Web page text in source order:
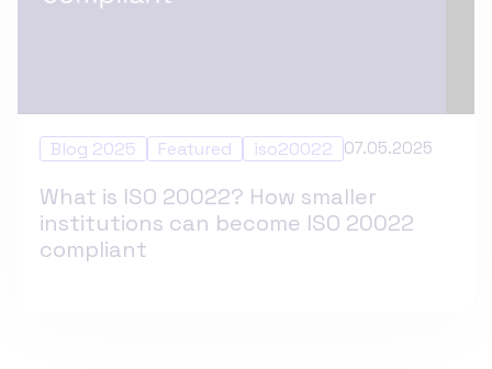
Blog 2025 Featured iso20022 07.05.2025
What is ISO 20022? How smaller
institutions can become ISO 20022
compliant